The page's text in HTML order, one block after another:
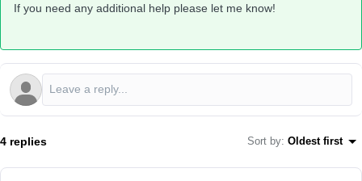
If you need any additional help please let me know!
4 replies Sort by: Oldest first